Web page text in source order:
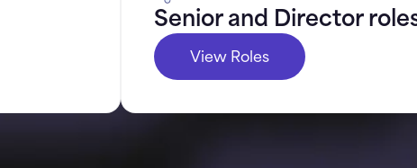
Senior and Director
View Roles